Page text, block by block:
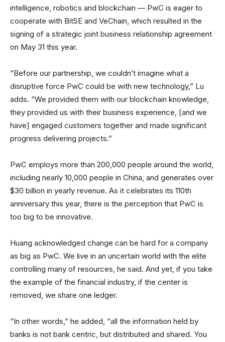
intelligence, robotics and blockchain — PwC is eager to
cooperate with BitSE and VeChain, which resulted in the
signing of a strategic joint business relationship agreement
on May 31 this year.
“Before our partnership, we couldn’t imagine what a
disruptive force PwC could be with new technology,” Lu
adds. “We provided them with our blockchain knowledge,
they provided us with their business experience, [and we
have] engaged customers together and made significant
progress delivering projects.”
PwC employs more than 200,000 people around the world,
including nearly 10,000 people in China, and generates over
$30 billion in yearly revenue. As it celebrates its 110th
anniversary this year, there is the perception that PwC is
too big to be innovative.
Huang acknowledged change can be hard for a company
as big as PwC. We live in an uncertain world with the elite
controlling many of resources, he said. And yet, if you take
the example of the financial industry, if the center is
removed, we share one ledger.
“In other words,” he added, “all the information held by
banks is not bank centric, but distributed and shared. You